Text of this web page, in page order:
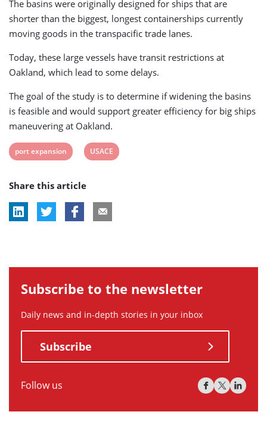
The basins were originally designed for ships that are
shorter than the biggest, longest containerships currently
moving goods in the transpacific trade lanes.
Today, these large vessels have transit restrictions at
Oakland, which lead to some delays.
The goal of the study is to determine if widening the basins
is feasible and would support greater efficiency for big ships
maneuvering at Oakland.
View
tag:
port expansion
View
USACE
Share this article
Subscribe to the newsletter
Daily news and in-depth stories in your inbox
Subscribe
Follow us